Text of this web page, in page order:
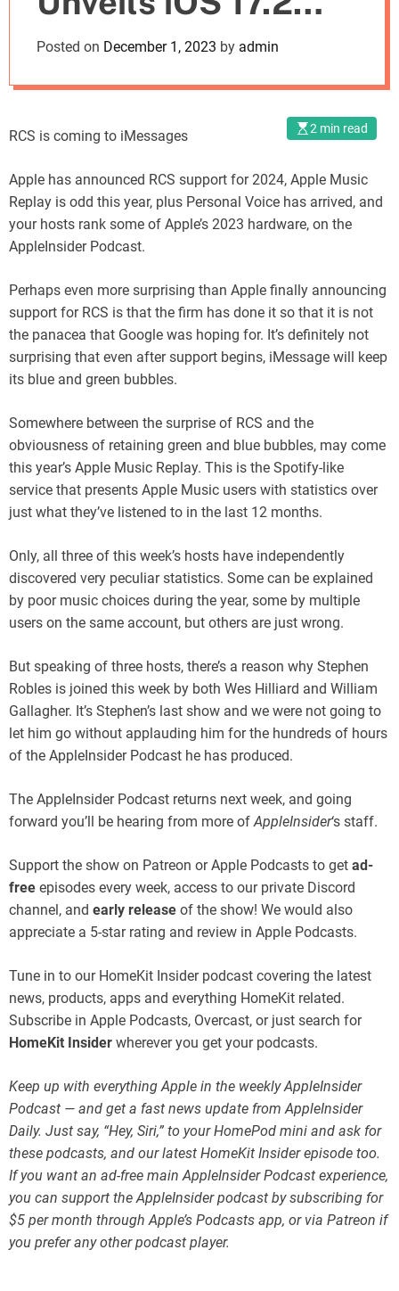
o
e
Personal Voice on
the AppleInsider
Podcast
Posted on December 1, 2023 by admin
2 min read
RCS is coming to iMessages
Apple has announced RCS support for 2024, Apple Music
Replay is odd this year, plus Personal Voice has arrived, and
your hosts rank some of Apple’s 2023 hardware, on the
AppleInsider Podcast.
Perhaps even more surprising than Apple finally announcing
support for RCS is that the firm has done it so that it is not
the panacea that Google was hoping for. It’s definitely not
surprising that even after support begins, iMessage will keep
its blue and green bubbles.
Somewhere between the surprise of RCS and the
obviousness of retaining green and blue bubbles, may come
this year’s Apple Music Replay. This is the Spotify-like
service that presents Apple Music users with statistics over
just what they’ve listened to in the last 12 months.
Only, all three of this week’s hosts have independently
discovered very peculiar statistics. Some can be explained
by poor music choices during the year, some by multiple
users on the same account, but others are just wrong.
But speaking of three hosts, there’s a reason why Stephen
Robles is joined this week by both Wes Hilliard and William
Gallagher. It’s Stephen’s last show and we were not going to
let him go without applauding him for the hundreds of hours
of the AppleInsider Podcast he has produced.
The AppleInsider Podcast returns next week, and going
forward you’ll be hearing from more ofAppleInsider‘s staff.
Support the show on Patreon or Apple Podcasts to get ad-
free episodes every week, access to our private Discord
channel, and early release of the show! We would also
appreciate a 5-star rating and review in Apple Podcasts.
Tune in to our HomeKit Insider podcast covering the latest
news, products, apps and everything HomeKit related.
Subscribe in Apple Podcasts, Overcast, or just search for
HomeKit Insider wherever you get your podcasts.
Keep up with everything Apple in the weekly AppleInsider
Podcast — and get a fast news update from AppleInsider
Daily. Just say, “Hey, Siri,” to your HomePod mini and ask for
these podcasts, and our latest HomeKit Insider episode too.
If you want an ad-free main AppleInsider Podcast experience,
you can support the AppleInsider podcast by subscribing for
$5 per month through Apple’s Podcasts app, or via Patreon if
you prefer any other podcast player.